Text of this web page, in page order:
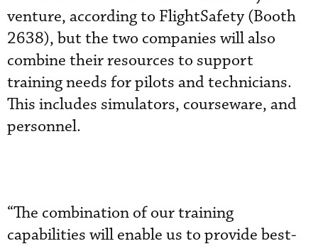
venture, according to FlightSafety (Booth
2638), but the two companies will also
combine their resources to support
training needs for pilots and technicians.
This includes simulators, courseware, and
personnel.
“The combination of our training
capabilities will enable us to provide best-